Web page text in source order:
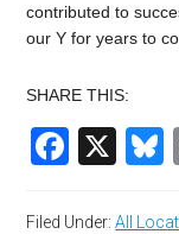
contributed to
our Y for years to
SHARE THIS:
X
Filed Under:All